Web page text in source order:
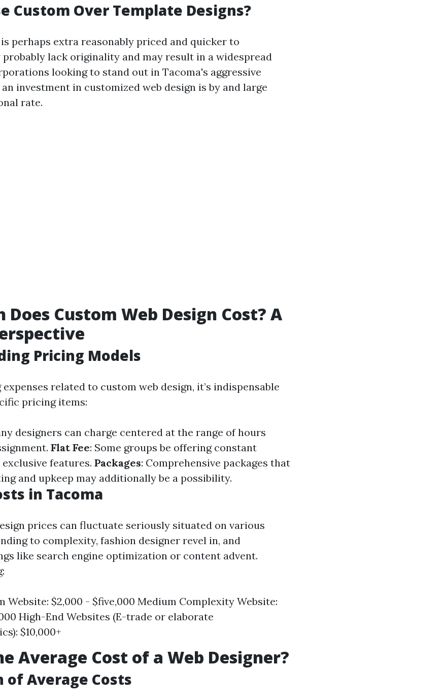
Custom Over Template Designs?
perhaps extra reasonably priced and quicker to
lack originality and may result in a widespread
looking to stand out in Tacoma's aggressive
investment in customized web design is by and large
rate.
Does Custom Web Design Cost? A
Pricing Models
related to custom web design, it’s indispensable
pricing items:
designers can charge centered at the range of hours
Flat Fee: Some groups be offering constant
features. Packages: Comprehensive packages that
and upkeep may additionally be a possibility.
in Tacoma
prices can fluctuate seriously situated on various
to complexity, fashion designer revel in, and
like search engine optimization or content advent.
Website: $2,000 - $five,000 Medium Complexity Website:
High-End Websites (E-trade or elaborate
$10,000+
Average Cost of a Web Designer?
of Average Costs